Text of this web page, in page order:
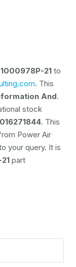
1000978P-21 to
. This
And.
stock
. This
Power Air
your query. It is
part